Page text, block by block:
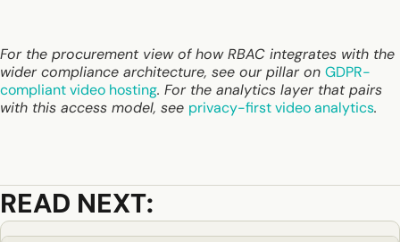
For the procurement view of how RBAC integrates with the
wider compliance architecture, see our pillar on GDPR-
compliant video hosting. For the analytics layer that pairs
with this access model, see privacy-first video analytics.
READ NEXT: